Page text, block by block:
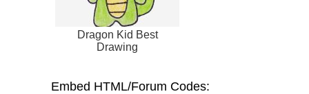
Dragon Kid Best
Drawing
Embed HTML/Forum Codes: